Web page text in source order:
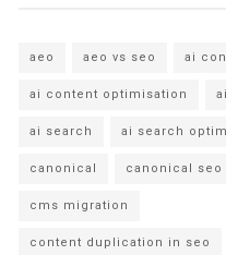
aeo aeo vs seo ai
ai content optimisation
ai search ai search
canonical canonical seo
cms migration
content duplication in seo